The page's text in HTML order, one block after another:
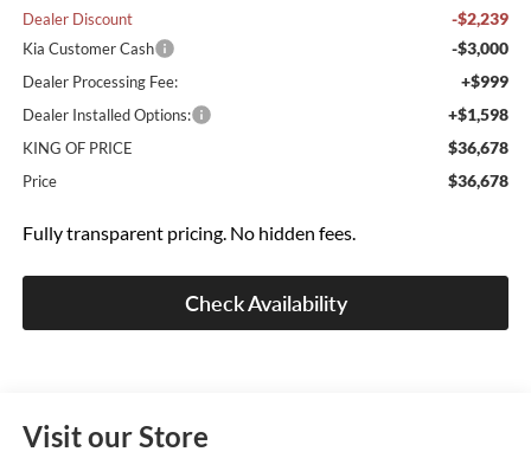
Dealer Discount -$2,239
Kia Customer Cash -$3,000
Dealer Processing Fee: +$999
Dealer Installed Options: +$1,598
KING OF PRICE $36,678
Price $36,678
Fully transparent pricing. No hidden fees.
Check Availability
Visit our Store